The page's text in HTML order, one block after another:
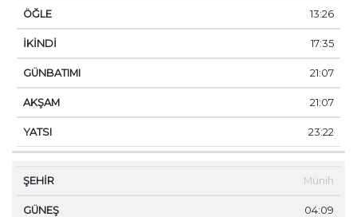
13:26
17:35
21:07
21:07
23:22
Münih
04:09